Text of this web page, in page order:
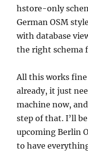
hstore-only
German OSM
with database
the right schema
All this works
already, it just
machine now,
step of that. I’ll
upcoming Berlin
to have